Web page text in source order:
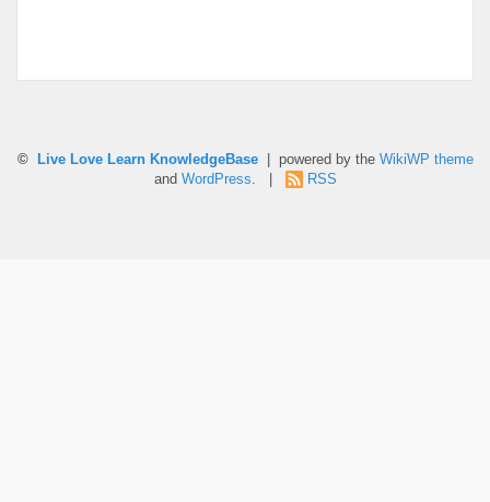
© Live Love Learn KnowledgeBase| powered by the WikiWP theme
and WordPress. | RSS